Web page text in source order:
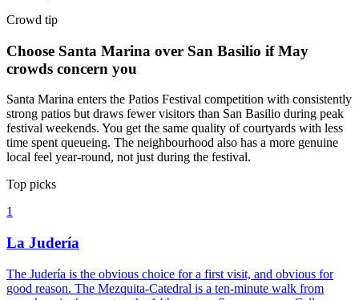
Crowd tip
Choose Santa Marina over San Basilio if May
crowds concern you
Santa Marina enters the Patios Festival competition with consistently
strong patios but draws fewer visitors than San Basilio during peak
festival weekends. You get the same quality of courtyards with less
time spent queueing. The neighbourhood also has a more genuine
local feel year-round, not just during the festival.
Top picks
1
La Judería
The Judería is the obvious choice for a first visit, and obvious for
good reason. The Mezquita-Catedral is a ten-minute walk from